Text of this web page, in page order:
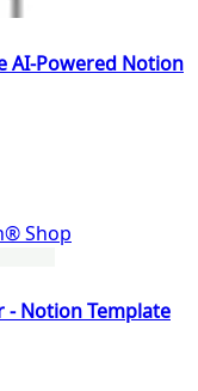
AI-Powered Notion
Shop
- Notion Template